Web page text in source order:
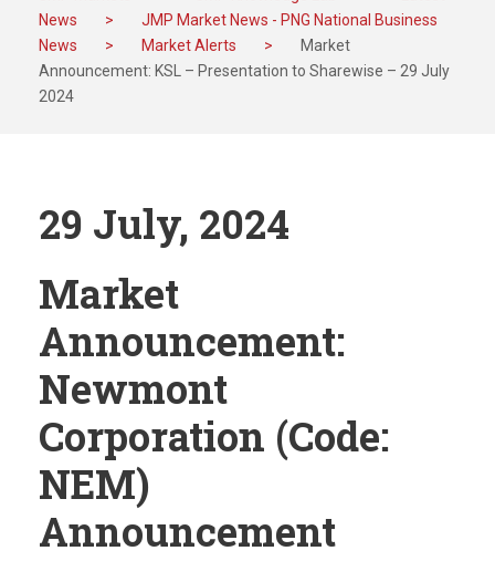
News
>
JMP Market News - PNG National Business
News
> Market Alerts >
Market
Announcement: KSL – Presentation to Sharewise – 29 July
2024
29 July, 2024
Market
Announcement:
Newmont
Corporation (Code:
NEM)
Announcement